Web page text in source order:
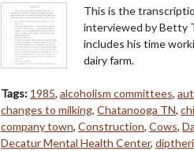
This is the
interviewed by Betty
includes his time
dairy farm.
Tags: 1985, alcoholism committees,
changes to milking, Chatanooga TN,
company town, Construction, Cows,
Decatur Mental Health Center,